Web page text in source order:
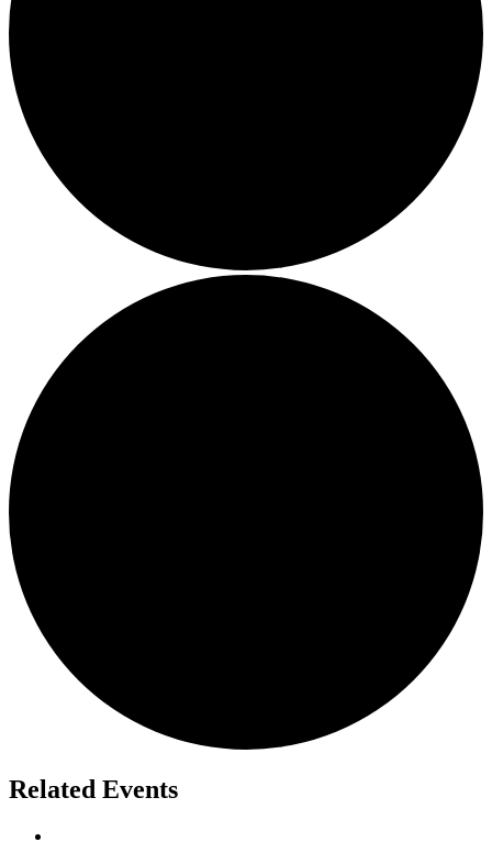
Related Events